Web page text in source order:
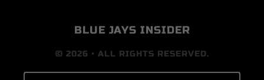
BLUE JAYS INSIDER
© 2026 • ALL RIGHTS RESERVED.